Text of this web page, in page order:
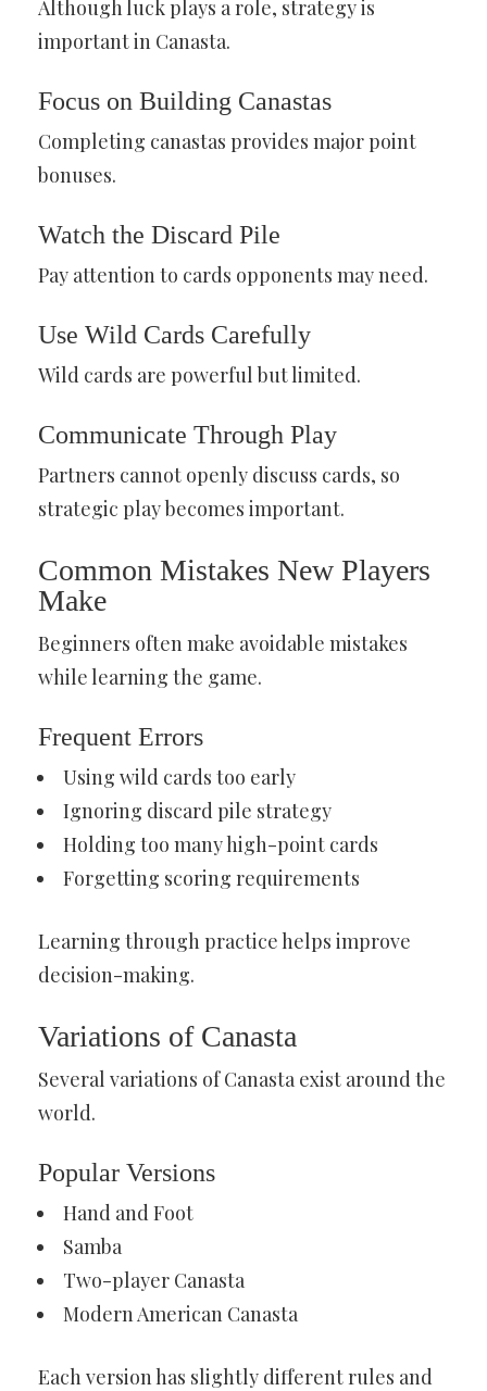
Although luck plays a role, strategy is
important in Canasta.
Focus on Building Canastas
Completing canastas provides major point
bonuses.
Watch the Discard Pile
Pay attention to cards opponents may need.
Use Wild Cards Carefully
Wild cards are powerful but limited.
Communicate Through Play
Partners cannot openly discuss cards, so
strategic play becomes important.
Common Mistakes New Players
Make
Beginners often make avoidable mistakes
while learning the game.
Frequent Errors
Using wild cards too early
Ignoring discard pile strategy
Holding too many high-point cards
Forgetting scoring requirements
Learning through practice helps improve
decision-making.
Variations of Canasta
Several variations of Canasta exist around the
world.
Popular Versions
Hand and Foot
Samba
Two-player Canasta
Modern American Canasta
Each version has slightly different rules and